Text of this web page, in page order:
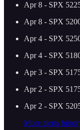
Apr 8 - SPX
Apr 8 - SPX
Apr 4 - SPX
Apr 4 - SPX
Apr 3 - SPX
Apr 2 - SPX
Apr 2 - SPX
More alerts